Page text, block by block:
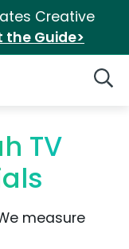
Creative
the Guide>
TV
measure